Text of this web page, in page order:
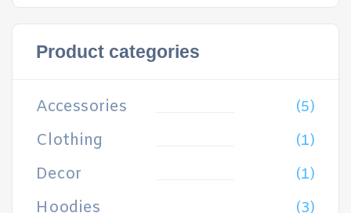
Product categories
Accessories (5)
Clothing (1)
Decor (1)
Hoodies (3)